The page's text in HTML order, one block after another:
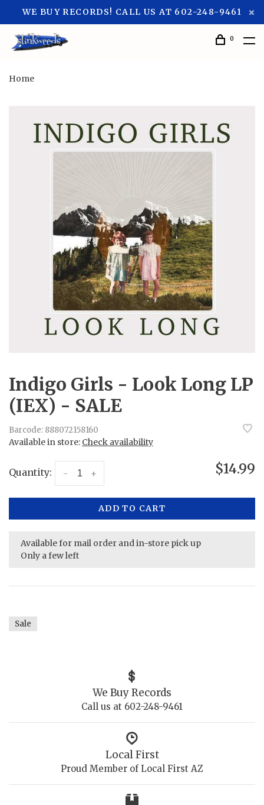
WE BUY RECORDS! CALL US AT 602-248-9461
0
Home
Indigo Girls - Look Long LP
(IEX) - SALE
Barcode: 888072158160
Available in store: Check availability
Quantity: +
- $14.99
ADD TO CART
Available for mail order and in-store pick up
Only a few left
Sale
We Buy Records
Call us at 602-248-9461
Local First
Proud Member of Local First AZ